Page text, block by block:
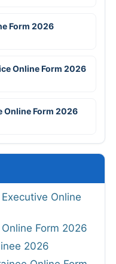
Form 2026
Online Form 2026
Online Form 2026
Online
Form 2026
2026